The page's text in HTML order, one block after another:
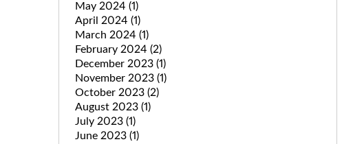
May 2024 (1)
April 2024 (1)
March 2024 (1)
February 2024 (2)
December 2023 (1)
November 2023 (1)
October 2023 (2)
August 2023 (1)
July 2023 (1)
June 2023 (1)